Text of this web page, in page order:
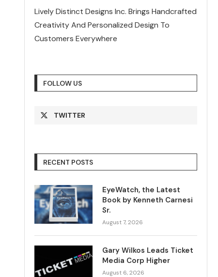
Lively Distinct Designs Inc. Brings Handcrafted
Creativity And Personalized Design To
Customers Everywhere
FOLLOW US
TWITTER
RECENT POSTS
EyeWatch, the Latest
Book by Kenneth Carnesi
Sr.
August 7, 2026
Gary Wilkos Leads Ticket
Media Corp Higher
August 6, 2026